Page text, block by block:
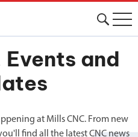
Events and
at Mills CNC. From new
find all the latest CNC news